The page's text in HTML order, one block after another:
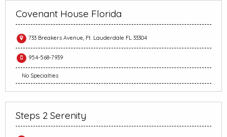
Covenant House Florida
733 Breakers Avenue, Ft. Lauderdale FL 33304
954-568-7939
No Specialties
Steps 2 Serenity